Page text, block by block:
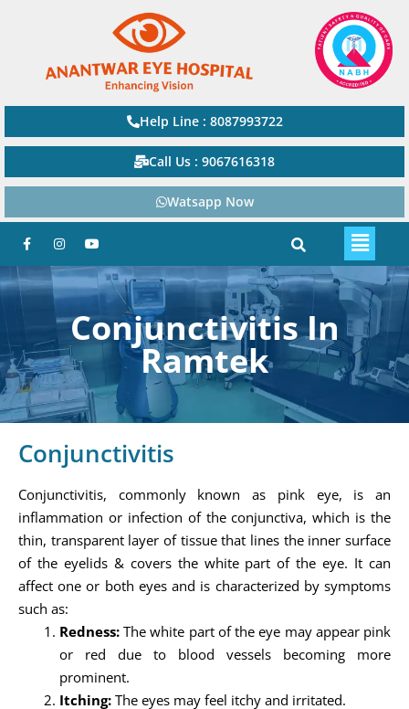
Help Line : 8087993722
Call Us : 9067616318
Watsapp Now
Conjunctivitis In
Ramtek
Conjunctivitis
Conjunctivitis, commonly known as pink eye, is an
inflammation or infection of the conjunctiva, which is the
thin, transparent layer of tissue that lines the inner surface
of the eyelids & covers the white part of the eye. It can
affect one or both eyes and is characterized by symptoms
such as:
Redness: The white part of the eye may appear pink
or red due to blood vessels becoming more
prominent.
Itching: The eyes may feel itchy and irritated.